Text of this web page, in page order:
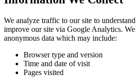
We analyze traffic to our site to
improve our site via Google Analytics.
anonymous data which may include:
Browser type and version
Time and date of visit
Pages visited